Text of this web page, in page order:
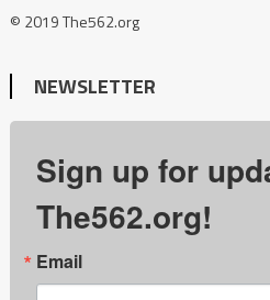
© 2019 The562.org
NEWSLETTER
Sign up for
The562.org!
Email